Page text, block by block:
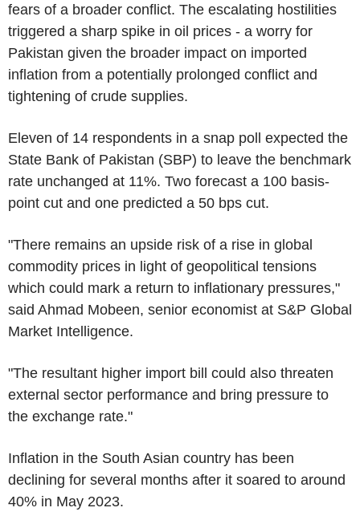
fears of a broader conflict. The escalating hostilities
triggered a sharp spike in oil prices - a worry for
Pakistan given the broader impact on imported
inflation from a potentially prolonged conflict and
tightening of crude supplies.
Eleven of 14 respondents in a snap poll expected the
State Bank of Pakistan (SBP) to leave the benchmark
rate unchanged at 11%. Two forecast a 100 basis-
point cut and one predicted a 50 bps cut.
"There remains an upside risk of a rise in global
commodity prices in light of geopolitical tensions
which could mark a return to inflationary pressures,"
said Ahmad Mobeen, senior economist at S&P Global
Market Intelligence.
"The resultant higher import bill could also threaten
external sector performance and bring pressure to
the exchange rate."
Inflation in the South Asian country has been
declining for several months after it soared to around
40% in May 2023.